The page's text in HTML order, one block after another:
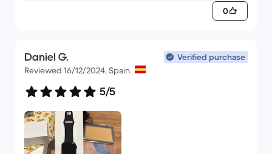
0
Daniel G.
Verified purchase
Reviewed 16/12/2024, Spain.
5/5